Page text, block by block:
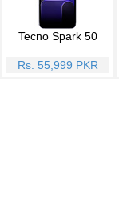
Tecno Spark 50
Rs. 55,999 PKR